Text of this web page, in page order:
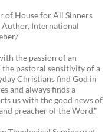
of House for All Sinners
Author, International
the passion of an
pastoral sensitivity of a
Christians find God in
and always finds a
us with the good news of
preacher of the Word."